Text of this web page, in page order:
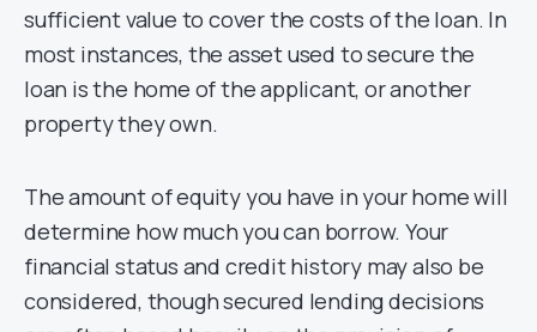
sufficient value to cover the costs of the loan. In
most instances, the asset used to secure the
loan is the home of the applicant, or another
property they own.
The amount of equity you have in your home will
determine how much you can borrow. Your
financial status and credit history may also be
considered, though secured lending decisions